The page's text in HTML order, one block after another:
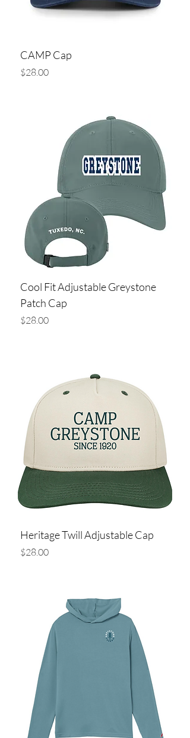
CAMP Cap
Price
$28.00
Cool Fit Adjustable Greystone
Patch Cap
Price
$28.00
Heritage Twill Adjustable Cap
Price
$28.00